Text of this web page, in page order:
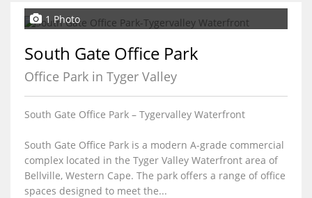
1 Photo
South Gate Office Park
Office Park in Tyger Valley
South Gate Office Park – Tygervalley Waterfront
South Gate Office Park is a modern A-grade commercial
complex located in the Tyger Valley Waterfront area of
Bellville, Western Cape. The park offers a range of office
spaces designed to meet the...